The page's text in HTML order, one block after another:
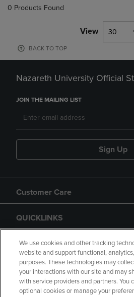
0 Products Found
View 30
BACK TO TOP
Nazareth University Official
JOIN THE MAILING LIST
Sign Up
Customer Care
QUICKLINKS
GIFT CARD
We use cookies and other tracking
website and support functional,
purposes. These technologies may
your interactions with our site and may
with service providers and partners. You
optional cookies or manage your